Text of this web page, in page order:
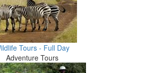
Tours - Full Day
Adventure Tours